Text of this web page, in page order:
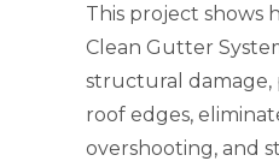
This project shows
Clean Gutter
structural damage,
roof edges,
overshooting, and